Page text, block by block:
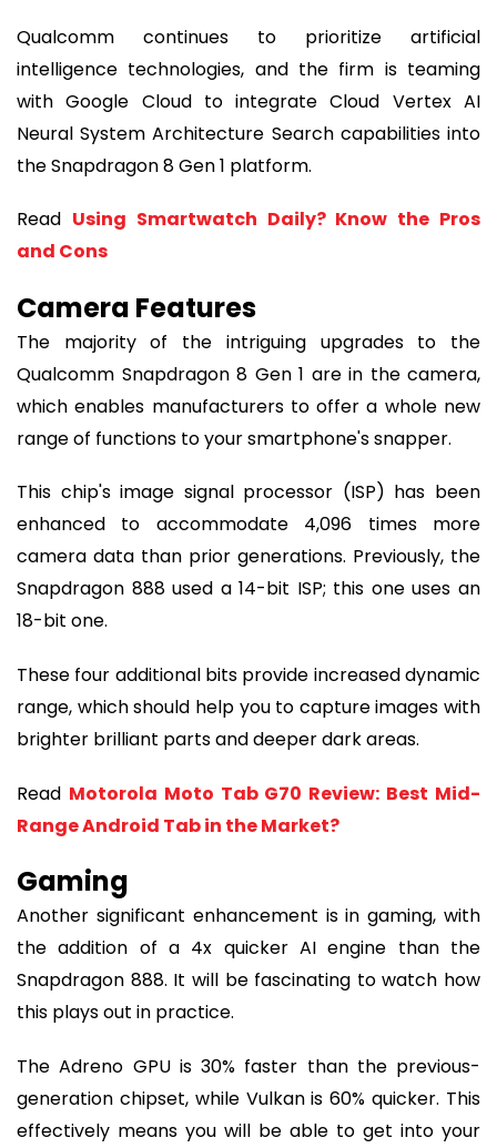
Qualcomm continues to prioritize artificial
intelligence technologies, and the firm is teaming
with Google Cloud to integrate Cloud Vertex AI
Neural System Architecture Search capabilities into
the Snapdragon 8 Gen 1 platform.
Read Using Smartwatch Daily? Know the Pros
and Cons
Camera Features
The majority of the intriguing upgrades to the
Qualcomm Snapdragon 8 Gen 1 are in the camera,
which enables manufacturers to offer a whole new
range of functions to your smartphone's snapper.
This chip's image signal processor (ISP) has been
enhanced to accommodate 4,096 times more
camera data than prior generations. Previously, the
Snapdragon 888 used a 14-bit ISP; this one uses an
18-bit one.
These four additional bits provide increased dynamic
range, which should help you to capture images with
brighter brilliant parts and deeper dark areas.
Read Motorola Moto Tab G70 Review: Best Mid-
Range Android Tab in the Market?
Gaming
Another significant enhancement is in gaming, with
the addition of a 4x quicker AI engine than the
Snapdragon 888. It will be fascinating to watch how
this plays out in practice.
The Adreno GPU is 30% faster than the previous-
generation chipset, while Vulkan is 60% quicker. This
effectively means you will be able to get into your